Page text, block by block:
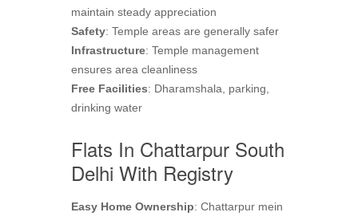
maintain steady appreciation
Safety: Temple areas are generally safer
Infrastructure: Temple management
ensures area cleanliness
Free Facilities: Dharamshala, parking,
drinking water
Flats In Chattarpur South
Delhi With Registry
Easy Home Ownership: Chattarpur mein